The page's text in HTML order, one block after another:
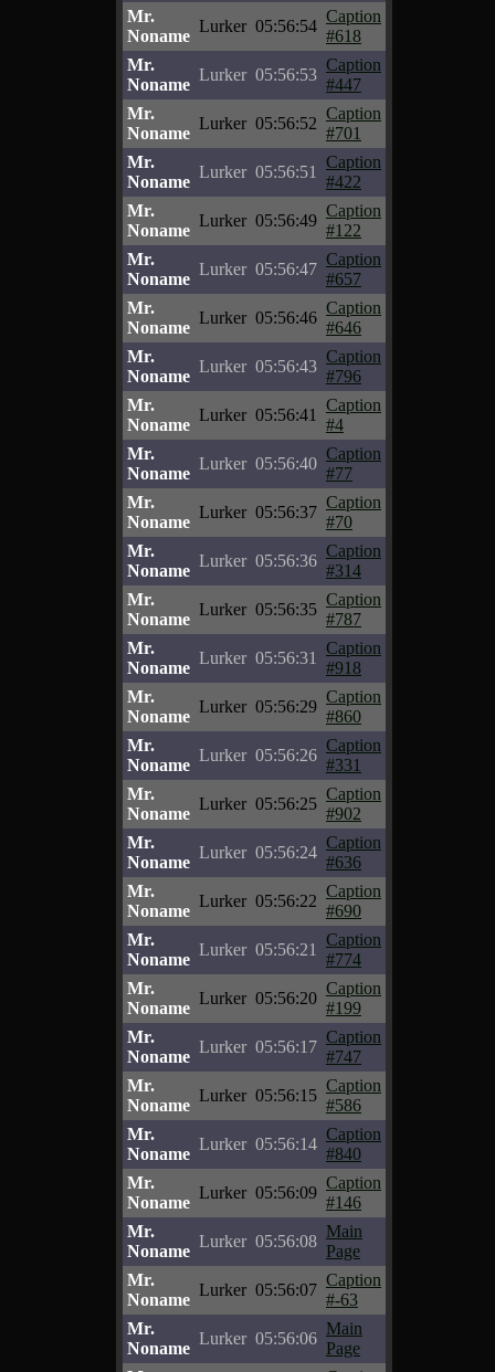
Mr.
Noname
Lurker 05:56:54
Caption
#618
Mr.
Noname
Lurker 05:56:53
Caption
#447
Mr.
Noname
Lurker 05:56:52
Caption
#701
Mr.
Noname
Lurker 05:56:51
Caption
#422
Mr.
Noname
Lurker 05:56:49
Caption
#122
Mr.
Noname
Lurker 05:56:47
Caption
#657
Mr.
Noname
Lurker 05:56:46
Caption
#646
Mr.
Noname
Lurker 05:56:43
Caption
#796
Mr.
Noname
Lurker 05:56:41
Caption
#4
Mr.
Noname
Lurker 05:56:40
Caption
#77
Mr.
Noname
Lurker 05:56:37
Caption
#70
Mr.
Noname
Lurker 05:56:36
Caption
#314
Mr.
Noname
Lurker 05:56:35
Caption
#787
Mr.
Noname
Lurker 05:56:31
Caption
#918
Mr.
Noname
Lurker 05:56:29
Caption
#860
Mr.
Noname
Lurker 05:56:26
Caption
#331
Mr.
Noname
Lurker 05:56:25
Caption
#902
Mr.
Noname
Lurker 05:56:24
Caption
#636
Mr.
Noname
Lurker 05:56:22
Caption
#690
Mr.
Noname
Lurker 05:56:21
Caption
#774
Mr.
Noname
Lurker 05:56:20
Caption
#199
Mr.
Noname
Lurker 05:56:17
Caption
#747
Mr.
Noname
Lurker 05:56:15
Caption
#586
Mr.
Noname
Lurker 05:56:14
Caption
#840
Mr.
Noname
Lurker 05:56:09
Caption
#146
Mr.
Noname
Lurker 05:56:08
Main
Page
Mr.
Noname
Lurker 05:56:07
Caption
#-63
Mr.
Noname
Lurker 05:56:06
Main
Page